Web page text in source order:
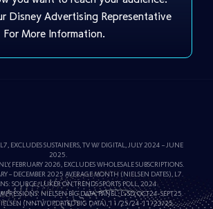
Disney Advertising Representative
For More Information.
EXCLUDES SUSTAINERS, TV W/ DIGITAL, JULY 2024 – JUNE
2025.
FEBRUARY 2026, EXCLUDES WHOLESALE SUBSCRIPTIONS.
– DECEMBER 2025 AVERAGE MONTH (NIELSEN DATES), L7.
SOURCE; LUKER ON TRENDS SPORTS POLL, 2024.
NIELSEN BIG DATA, PANEL, L+SD, OCT24-SEPT25.
(NNTV/UPDATED BIG DATA), 11/25/24-11/23/25.